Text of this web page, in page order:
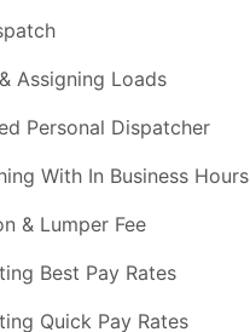
Assigning Loads
Personal Dispatcher
With In Business Hours
& Lumper Fee
Best Pay Rates
Quick Pay Rates